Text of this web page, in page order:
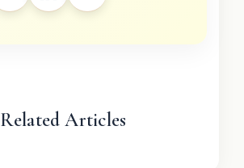
Related Articles